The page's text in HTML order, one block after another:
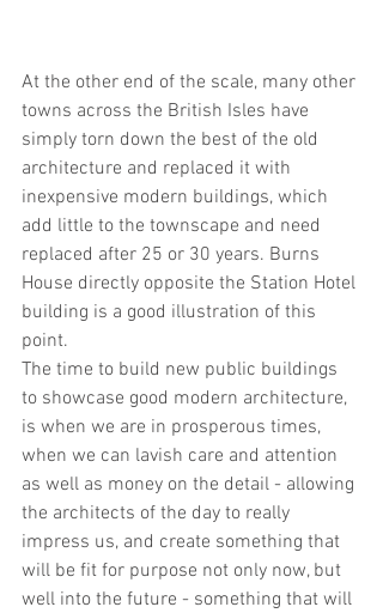
At the other end of the scale, many other
towns across the British Isles have
simply torn down the best of the old
architecture and replaced it with
inexpensive modern buildings, which
add little to the townscape and need
replaced after 25 or 30 years. Burns
House directly opposite the Station Hotel
building is a good illustration of this
point.
The time to build new public buildings
to showcase good modern architecture,
is when we are in prosperous times,
when we can lavish care and attention
as well as money on the detail - allowing
the architects of the day to really
impress us, and create something that
will be fit for purpose not only now, but
well into the future - something that will